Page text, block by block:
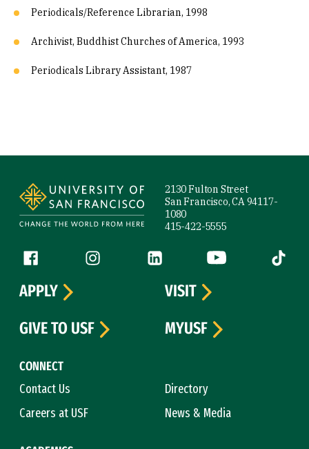
Periodicals/Reference Librarian, 1998
Archivist, Buddhist Churches of America, 1993
Periodicals Library Assistant, 1987
2130 Fulton Street
San Francisco, CA 94117-
1080
415-422-5555
Follow us
Facebook (link is external)
Instagram (link is external)
LinkedIn (link is external)
YouTube (link is
Tiktok
CONNECT
Contact Us
Directory
Careers at USF
News & Media
APPLY
VISIT
GIVE TO USF
MYUSF